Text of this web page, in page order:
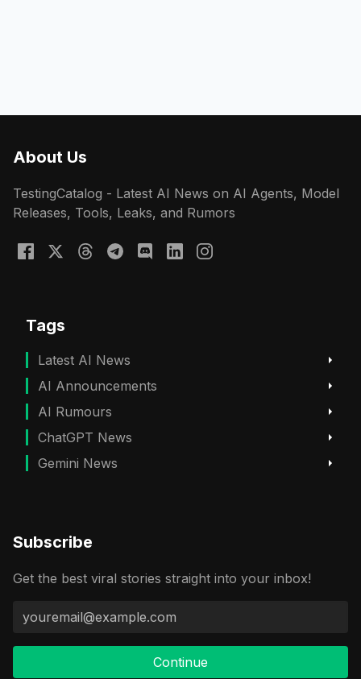
About Us
TestingCatalog - Latest AI News on AI Agents, Model
Releases, Tools, Leaks, and Rumors
Tags
Latest AI News
AI Announcements
AI Rumours
ChatGPT News
Gemini News
Subscribe
Get the best viral stories straight into your inbox!
Continue